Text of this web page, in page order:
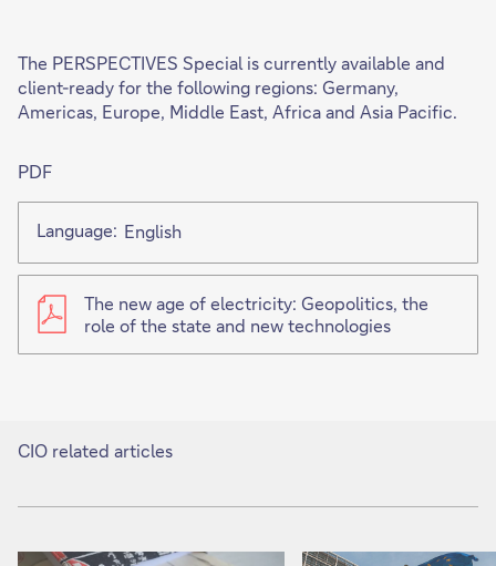
The PERSPECTIVES Special is currently available and
client-ready for the following regions: Germany,
Americas, Europe, Middle East, Africa and Asia Pacific.
PDF
Language: English
The new age of electricity: Geopolitics, the
role of the state and new technologies
CIO related articles